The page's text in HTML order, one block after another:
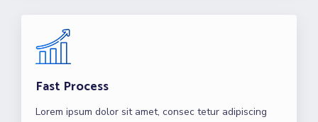
Fast Process
Lorem ipsum dolor sit amet, consec tetur adipiscing